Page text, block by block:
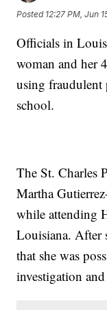
Posted 12:27 PM, Jun
Officials in
woman and her
using
school.
The St. Charles
Martha
while attending
Louisiana. After
that she was
investigation